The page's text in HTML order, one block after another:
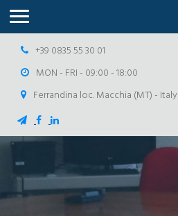
+39 0835 55 30 01
MON - FRI - 09:00 - 18:00
Ferrandina loc. Macchia (MT) - Italy